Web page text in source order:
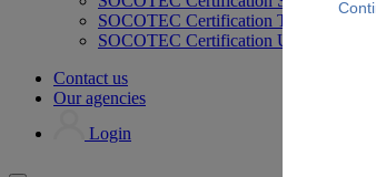
SOCOTEC Certification Thailand
SOCOTEC Certification UK
Contact us
Our agencies
Login